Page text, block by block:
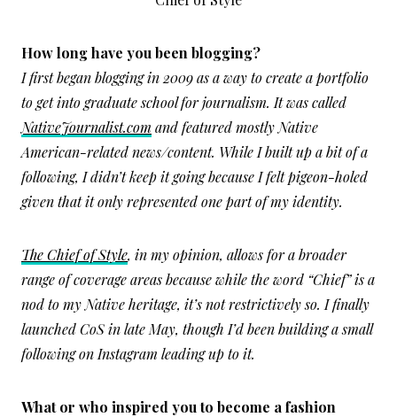
How long have you been blogging?
I first began blogging in 2009 as a way to create a portfolio
to get into graduate school for journalism. It was called
NativeJournalist.com and featured mostly Native
American-related news/content. While I built up a bit of a
following, I didn’t keep it going because I felt pigeon-holed
given that it only represented one part of my identity.
The Chief of Style, in my opinion, allows for a broader
range of coverage areas because while the word “Chief” is a
nod to my Native heritage, it’s not restrictively so. I finally
launched CoS in late May, though I’d been building a small
following on Instagram leading up to it.
What or who inspired you to become a fashion